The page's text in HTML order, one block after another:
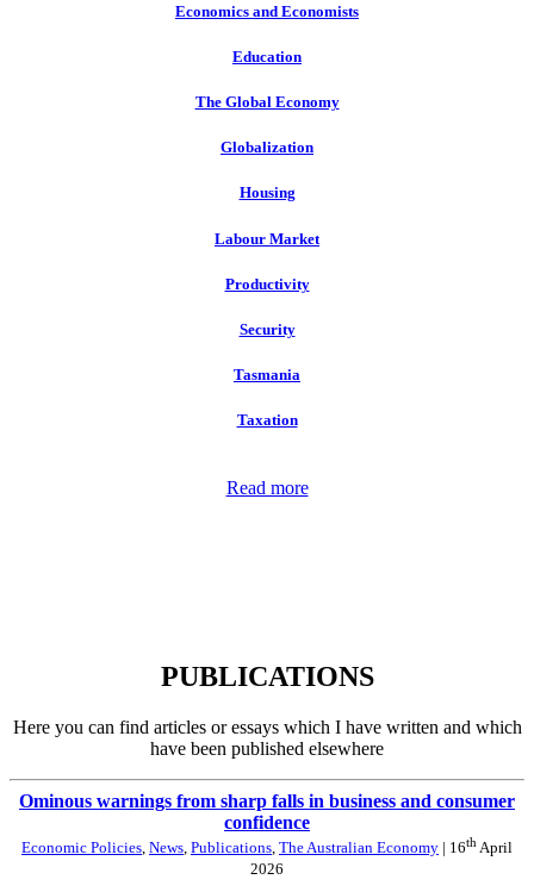
Economics and Economists
Education
The Global Economy
Globalization
Housing
Labour Market
Productivity
Security
Tasmania
Taxation
Read more
PUBLICATIONS
Here you can find articles or essays which I have written and which
have been published elsewhere
Ominous warnings from sharp falls in business and consumer
confidence
Economic Policies News Publications The Australian Economy | 16th April
2026